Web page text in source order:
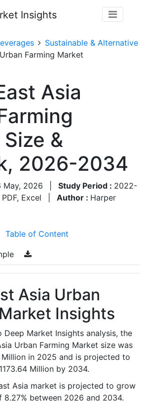
Sustainable & Alternative
Urban Farming Market
Asia
&
2026-2034
May, 2026 Study Period : 2022-
PDF, Excel Author : Harper
Table of Content
Asia Urban
Insights
Deep Market Insights analysis, the
Urban Farming Market size was
in 2025 and is projected to
Million by 2034.
Asia market is projected to grow
8.27% between 2026 and 2034.